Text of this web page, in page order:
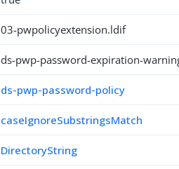
03-pwpolicyextension.ldif
ds-pwp-password-expiration-
ds-pwp-password-policy
caseIgnoreSubstringsMatch
DirectoryString